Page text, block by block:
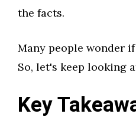
the facts.
Many people wonder
So, let's keep looking
Key